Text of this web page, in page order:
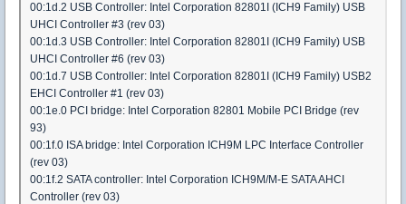
00:1d.2 USB Controller: Intel Corporation 82801I (ICH9 Family) USB
UHCI Controller #3 (rev 03)
00:1d.3 USB Controller: Intel Corporation 82801I (ICH9 Family) USB
UHCI Controller #6 (rev 03)
00:1d.7 USB Controller: Intel Corporation 82801I (ICH9 Family) USB2
EHCI Controller #1 (rev 03)
00:1e.0 PCI bridge: Intel Corporation 82801 Mobile PCI Bridge (rev
93)
00:1f.0 ISA bridge: Intel Corporation ICH9M LPC Interface Controller
(rev 03)
00:1f.2 SATA controller: Intel Corporation ICH9M/M-E SATA AHCI
Controller (rev 03)